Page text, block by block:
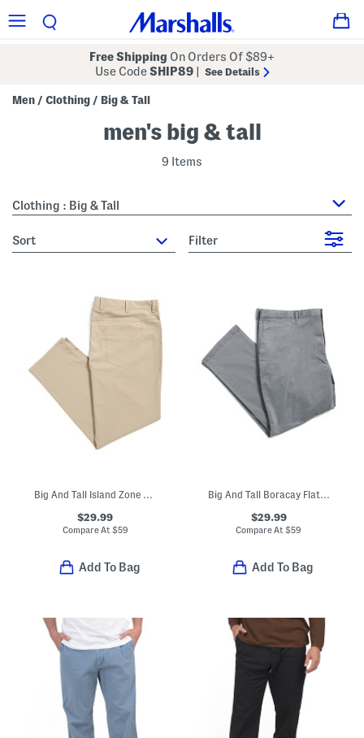
Free Shipping On Orders Of $89+
Use CodeSHIP89 See Details
Men / Clothing / Big & Tall
men's big & tall
9 Items
Clothing : Big & Tall
sort Filter
Big And Tall Island Zone Performance Pants
$29.99
Compare At $59
Add To Bag
Big And Tall Boracay Flat Front Pants
$29.99
Compare At$59
Add To Bag